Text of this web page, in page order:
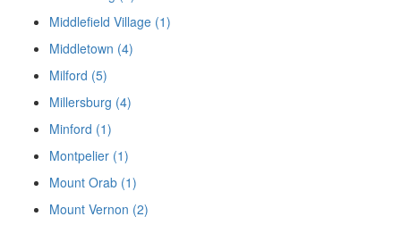
Middlefield Village (1)
Middletown (4)
Milford (5)
Millersburg (4)
Minford (1)
Montpelier (1)
Mount Orab (1)
Mount Vernon (2)